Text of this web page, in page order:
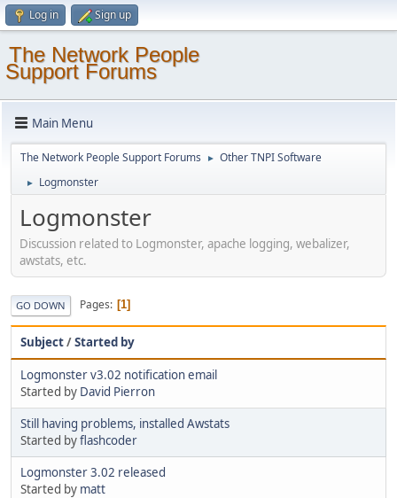
Log in Sign up
The Network People
Support Forums
Main Menu
The Network People Support Forums ► Other TNPI Software
► Logmonster
Logmonster
Discussion related to Logmonster, apache logging, webalizer,
awstats, etc.
GO DOWN Pages 1
Subject/Started by
Logmonster v3.02 notification email
Started by David Pierron
Still having problems, installed Awstats
Started byflashcoder
Logmonster 3.02 released
Started by matt